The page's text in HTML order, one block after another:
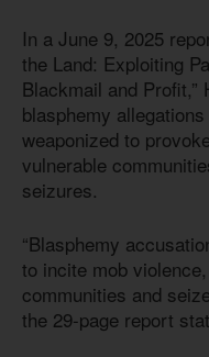
In a June 9, 2025
the Land: Exploiting
Blackmail and Profit,”
blasphemy
weaponized to
vulnerable
seizures.
“Blasphemy
to incite mob
communities and
the 29-page report